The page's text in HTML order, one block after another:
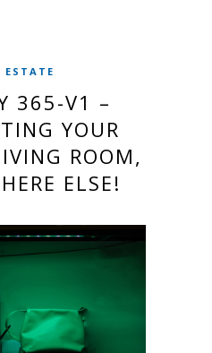
ESTATE
365-V1 –
YOUR
ROOM,
ELSE!